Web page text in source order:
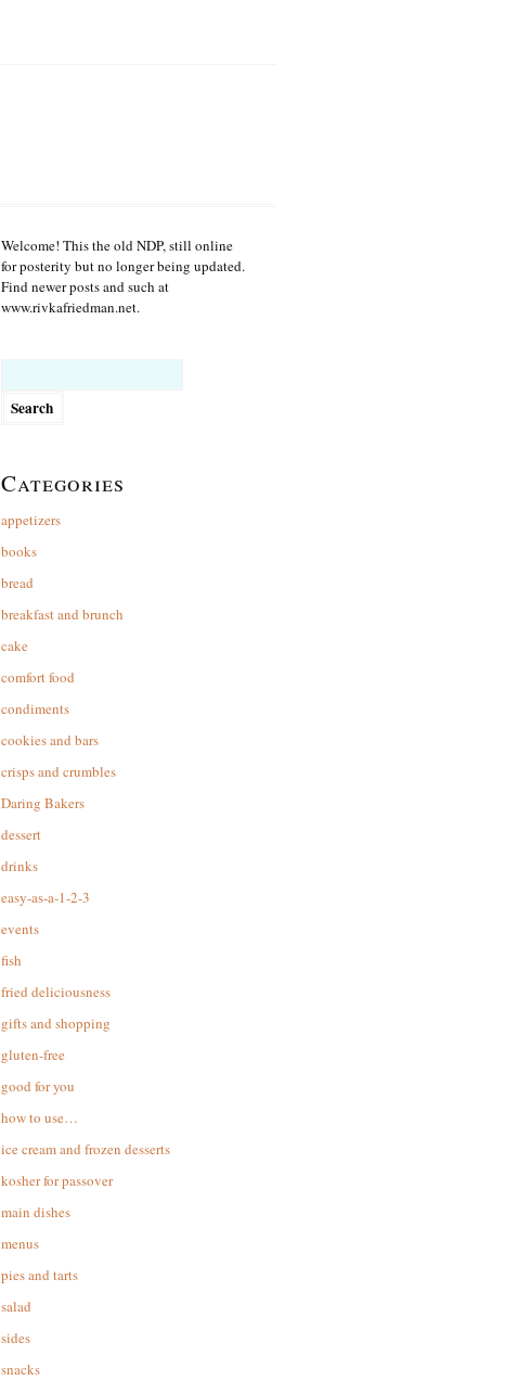
Welcome! This the old NDP, still online
for posterity but no longer being updated.
Find newer posts and such at
www.rivkafriedman.net.
Categories
appetizers
books
bread
breakfast and brunch
cake
comfort food
condiments
cookies and bars
crisps and crumbles
Daring Bakers
dessert
drinks
easy-as-a-1-2-3
events
fish
fried deliciousness
gifts and shopping
gluten-free
good for you
how to use…
ice cream and frozen desserts
kosher for passover
main dishes
menus
pies and tarts
salad
sides
snacks